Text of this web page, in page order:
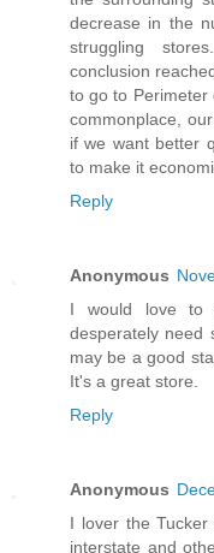
decrease in the
struggling
conclusion
to go to Perimeter
commonplace,
if we want better
to make it
Reply
Anonymous
I would love to
desperately need
may be a good
It's a great store.
Reply
Anonymous
I lover the
interstate and